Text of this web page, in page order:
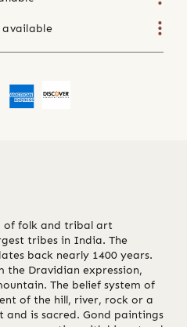
of folk and tribal art
tribes in India. The
back nearly 1400 years.
the Dravidian expression,
The belief system of
of the hill, river, rock or a
is sacred. Gond paintings